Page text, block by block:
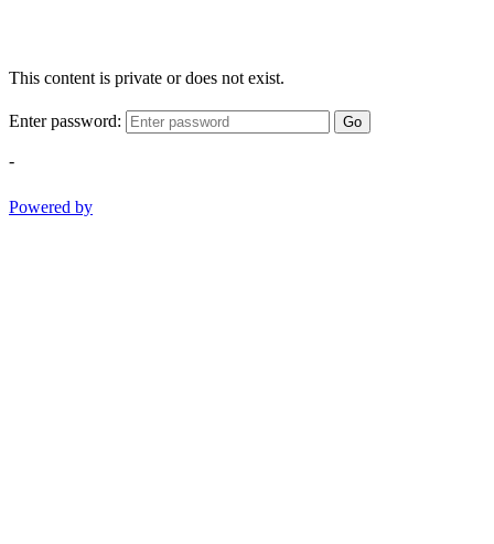
This content is private or does not exist.
Enter password: Go
-
Powered by